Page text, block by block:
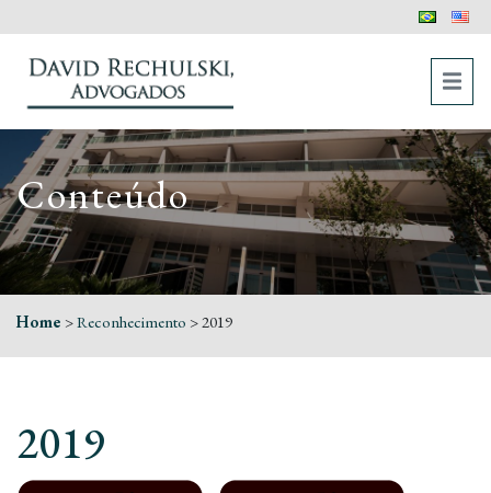
Conteúdo
Home >Reconhecimento >2019
2019